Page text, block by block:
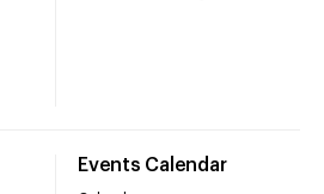
Events Calendar